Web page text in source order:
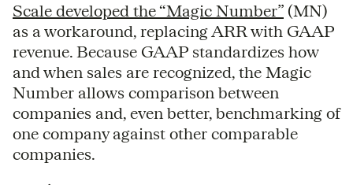
Scale developed the “Magic Number” (MN)
as a workaround, replacing ARR with GAAP
revenue. Because GAAP standardizes how
and when sales are recognized, the Magic
Number allows comparison between
companies and, even better, benchmarking of
one company against other comparable
companies.